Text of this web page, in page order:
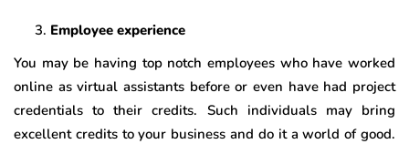
Employee experience
You may be having top notch employees who have worked
online as virtual assistants before or even have had project
credentials to their credits. Such individuals may bring
excellent credits to your business and do it a world of good.